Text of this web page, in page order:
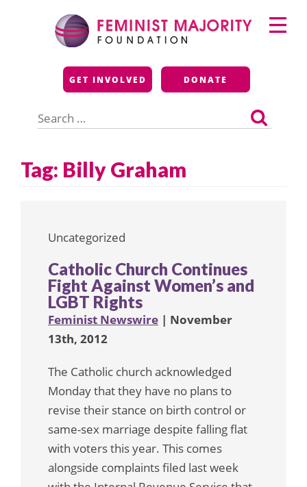
Feminist Majority
Foundation
GET INVOLVED DONATE
for:
Primary
Menu
Tag: Billy Graham
Uncategorized
Catholic Church Continues
Fight Against Women’s and
LGBT Rights
Feminist Newswire | November
13th, 2012
The Catholic church acknowledged
Monday that they have no plans to
revise their stance on birth control or
same-sex marriage despite falling flat
with voters this year. This comes
alongside complaints filed last week